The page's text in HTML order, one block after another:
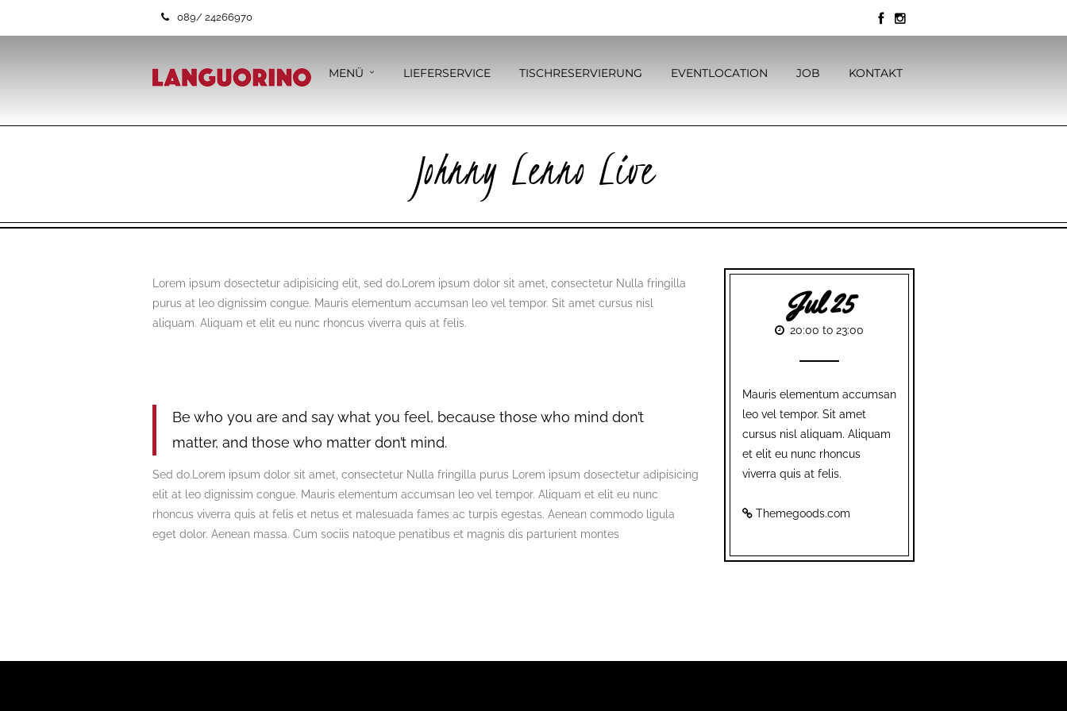
089/ 24266970
MENÜ LIEFERSERVICE TISCHRESERVIERUNG EVENTLOCATION JOB KONTAKT
Johnny Lenno Live
Lorem ipsum dosectetur adipisicing elit, sed do.Lorem ipsum dolor sit amet, consectetur Nulla fringilla
purus at leo dignissim congue. Mauris elementum accumsan leo vel tempor. Sit amet cursus nisl
aliquam. Aliquam et elit eu nunc rhoncus viverra quis at felis.
Be who you are and say what you feel, because those who mind don’t
matter, and those who matter don’t mind.
Sed do.Lorem ipsum dolor sit amet, consectetur Nulla fringilla purus Lorem ipsum dosectetur adipisicing
elit at leo dignissim congue. Mauris elementum accumsan leo vel tempor. Aliquam et elit eu nunc
rhoncus viverra quis at felis et netus et malesuada fames ac turpis egestas. Aenean commodo ligula
eget dolor. Aenean massa. Cum sociis natoque penatibus et magnis dis parturient montes
Jul 25
20:00 to 23:00
Mauris elementum accumsan
leo vel tempor. Sit amet
cursus nisl aliquam. Aliquam
et elit eu nunc rhoncus
viverra quis at felis.
Themegoods.com